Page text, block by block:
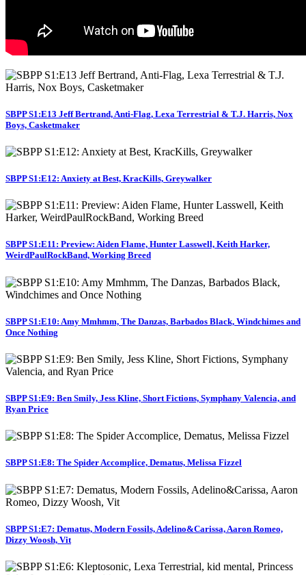
SBPP S1:E13 Jeff Bertrand, Anti-Flag, Lexa Terrestrial & T.J. Harris, Nox
Boys, Casketmaker
SBPP S1:E12: Anxiety at Best, KracKills, Greywalker
SBPP S1:E11: Preview: Aiden Flame, Hunter Lasswell, Keith Harker,
WeirdPaulRockBand, Working Breed
SBPP S1:E10: Amy Mmhmm, The Danzas, Barbados Black, Windchimes and
Once Nothing
SBPP S1:E9: Ben Smily, Jess Kline, Short Fictions, Symphany Valencia, and
Ryan Price
SBPP S1:E8: The Spider Accomplice, Dematus, Melissa Fizzel
SBPP S1:E7: Dematus, Modern Fossils, Adelino&Carissa, Aaron Romeo,
Dizzy Woosh, Vit